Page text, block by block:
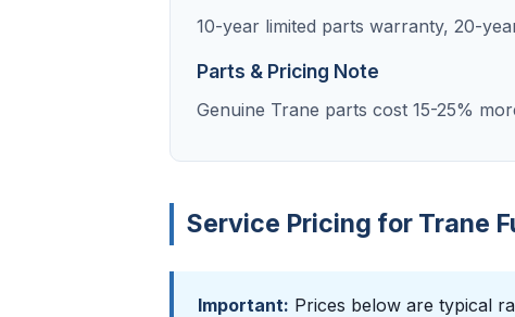
10-year limited parts warranty, 20-
Parts & Pricing Note
Genuine Trane parts cost 15-25%
Service Pricing for Trane
Important: Prices below are typical